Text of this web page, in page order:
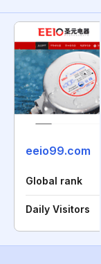
eeio99.com
Global rank
Daily Visitors